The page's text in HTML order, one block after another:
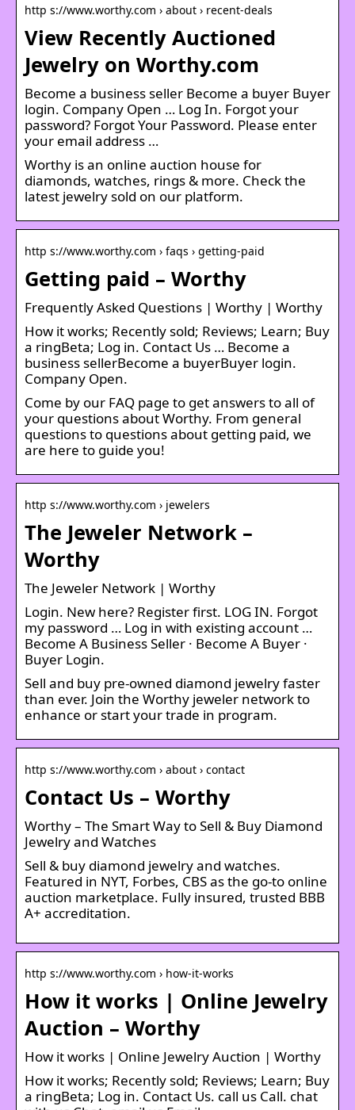
http s://www.worthy.com › about › recent-deals
View Recently Auctioned
Jewelry on Worthy.com
Become a business seller Become a buyer Buyer
login. Company Open … Log In. Forgot your
password? Forgot Your Password. Please enter
your email address …
Worthy is an online auction house for
diamonds, watches, rings & more. Check the
latest jewelry sold on our platform.
http s://www.worthy.com › faqs › getting-paid
Getting paid – Worthy
Frequently Asked Questions | Worthy | Worthy
How it works; Recently sold; Reviews; Learn; Buy
a ringBeta; Log in. Contact Us … Become a
business sellerBecome a buyerBuyer login.
Company Open.
Come by our FAQ page to get answers to all of
your questions about Worthy. From general
questions to questions about getting paid, we
are here to guide you!
http s://www.worthy.com › jewelers
The Jeweler Network –
Worthy
The Jeweler Network | Worthy
Login. New here? Register first. LOG IN. Forgot
my password … Log in with existing account …
Become A Business Seller · Become A Buyer ·
Buyer Login.
Sell and buy pre-owned diamond jewelry faster
than ever. Join the Worthy jeweler network to
enhance or start your trade in program.
http s://www.worthy.com › about › contact
Contact Us – Worthy
Worthy – The Smart Way to Sell & Buy Diamond
Jewelry and Watches
Sell & buy diamond jewelry and watches.
Featured in NYT, Forbes, CBS as the go-to online
auction marketplace. Fully insured, trusted BBB
A+ accreditation.
http s://www.worthy.com › how-it-works
How it works | Online Jewelry
Auction – Worthy
How it works | Online Jewelry Auction | Worthy
How it works; Recently sold; Reviews; Learn; Buy
a ringBeta; Log in. Contact Us. call us Call. chat